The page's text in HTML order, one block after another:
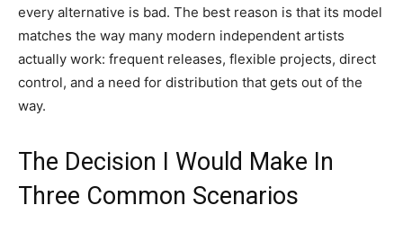
every alternative is bad. The best reason is that its model
matches the way many modern independent artists
actually work: frequent releases, flexible projects, direct
control, and a need for distribution that gets out of the
way.
The Decision I Would Make In
Three Common Scenarios